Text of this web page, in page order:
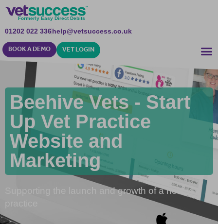
Formerly Easy Direct Debits
01202 022 336help@vetsuccess.co.uk
VET LOGIN
BOOK A DEMO
Beehive Vets - Start
Up Vet Practice
Website and
Marketing
Supporting the launch and growth of a new vet